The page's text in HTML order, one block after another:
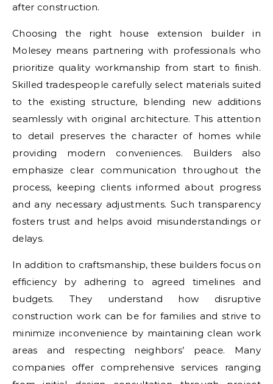
after construction.
Choosing the right house extension builder in
Molesey means partnering with professionals who
prioritize quality workmanship from start to finish.
Skilled tradespeople carefully select materials suited
to the existing structure, blending new additions
seamlessly with original architecture. This attention
to detail preserves the character of homes while
providing modern conveniences. Builders also
emphasize clear communication throughout the
process, keeping clients informed about progress
and any necessary adjustments. Such transparency
fosters trust and helps avoid misunderstandings or
delays.
In addition to craftsmanship, these builders focus on
efficiency by adhering to agreed timelines and
budgets. They understand how disruptive
construction work can be for families and strive to
minimize inconvenience by maintaining clean work
areas and respecting neighbors’ peace. Many
companies offer comprehensive services ranging